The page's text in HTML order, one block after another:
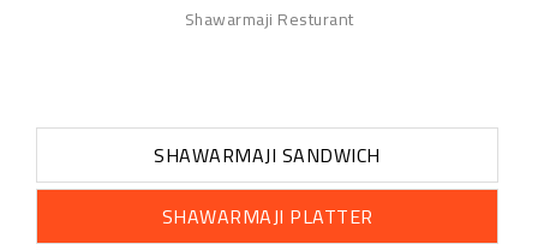
Shawarmaji Resturant
SHAWARMAJI SANDWICH
SHAWARMAJI PLATTER